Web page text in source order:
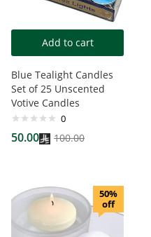
Add to cart
Blue Tealight Candles
Set of 25 Unscented
Votive Candles
0
50.00 100.00
50%
off